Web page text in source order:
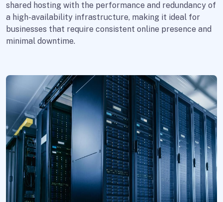
shared hosting with the performance and redundancy of
a high-availability infrastructure, making it ideal for
businesses that require consistent online presence and
minimal downtime.